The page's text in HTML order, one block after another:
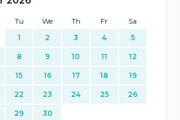
Tu We Th Fr
Sa
1
2 3 4 5
8 9 10 11 12
15 16 17 18 19
22 23 24 25 26
29 30